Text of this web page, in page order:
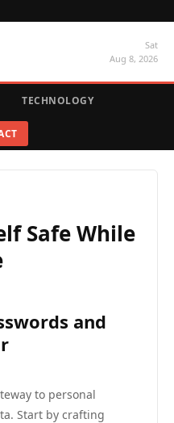
Sat
Aug 8, 2026
TECHNOLOGY
Safe While
and
to personal
Start by crafting